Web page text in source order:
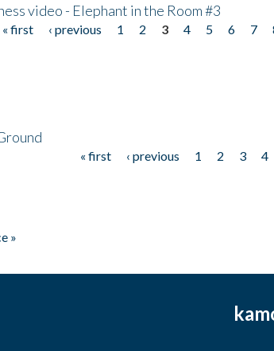
video - Elephant in the Room #3
« first ‹ previous 1 2 3 4 5 6 7
« first ‹ previous 1 2 3 4
»